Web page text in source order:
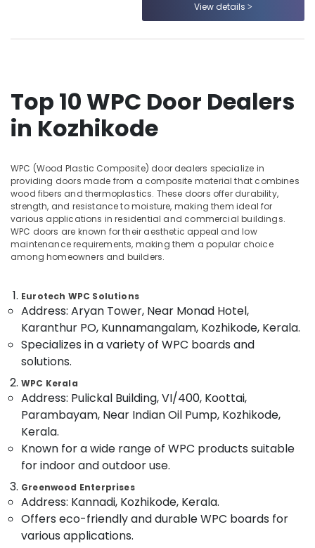
Kozhikode
Kozhikode
Premium
in
Kozhikode
Custom
Plywood
Solutions
in
Kozhikode
Ply
Dealers
RightPly
Dealers
in
Kozhikode
Commercial
Plywood
Wholesalers
Kozhikode
PVC
Panel
Dealers
Ernakulam
Malappuram
Palakkad
Kollam
Kottayam
Idukki
Alappuzha
Pathanamthitta
Kasaragod
Kerala
Coimbatore
Madurai
Thiruchirappalli
Tiruppur
Puducherry
Bengaluru
Mangalore
Category
Media &
Promotions
Conditioning
Refrigeration
Events &
Ocassion
Automotive
Restaurants
Resorts &
Bakeries
Consultants
Sub
category
View details
Top 10 WPC Door Dealers
in Kozhikode
WPC (Wood Plastic Composite) door dealers specialize in
providing doors made from a composite material that combines
wood fibers and thermoplastics. These doors offer durability,
strength, and resistance to moisture, making them ideal for
various applications in residential and commercial buildings.
WPC doors are known for their aesthetic appeal and low
maintenance requirements, making them a popular choice
among homeowners and builders.
Eurotech WPC Solutions
Address: Aryan Tower, Near Monad Hotel,
Karanthur PO, Kunnamangalam, Kozhikode, Kerala.
Specializes in a variety of WPC boards and
solutions.
WPC Kerala
Address: Pulickal Building, VI/400, Koottai,
Parambayam, Near Indian Oil Pump, Kozhikode,
Kerala.
Known for a wide range of WPC products suitable
for indoor and outdoor use.
Greenwood Enterprises
Address: Kannadi, Kozhikode, Kerala.
Offers eco-friendly and durable WPC boards for
various applications.